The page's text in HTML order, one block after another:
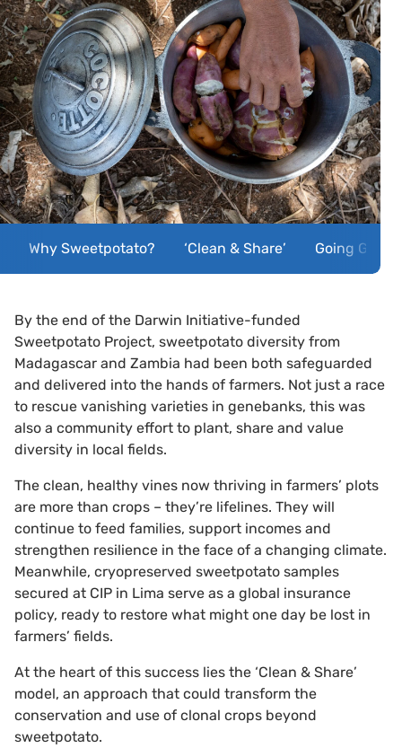
Why Sweetpotato? ‘Clean & Share’ Going
By the end of the Darwin Initiative-funded
Sweetpotato Project, sweetpotato diversity from
Madagascar and Zambia had been both safeguarded
and delivered into the hands of farmers. Not just a race
to rescue vanishing varieties in genebanks, this was
also a community effort to plant, share and value
diversity in local fields.
The clean, healthy vines now thriving in farmers’ plots
are more than crops – they’re lifelines. They will
continue to feed families, support incomes and
strengthen resilience in the face of a changing climate.
Meanwhile, cryopreserved sweetpotato samples
secured at CIP in Lima serve as a global insurance
policy, ready to restore what might one day be lost in
farmers’ fields.
At the heart of this success lies the ‘Clean & Share’
model, an approach that could transform the
conservation and use of clonal crops beyond
sweetpotato.